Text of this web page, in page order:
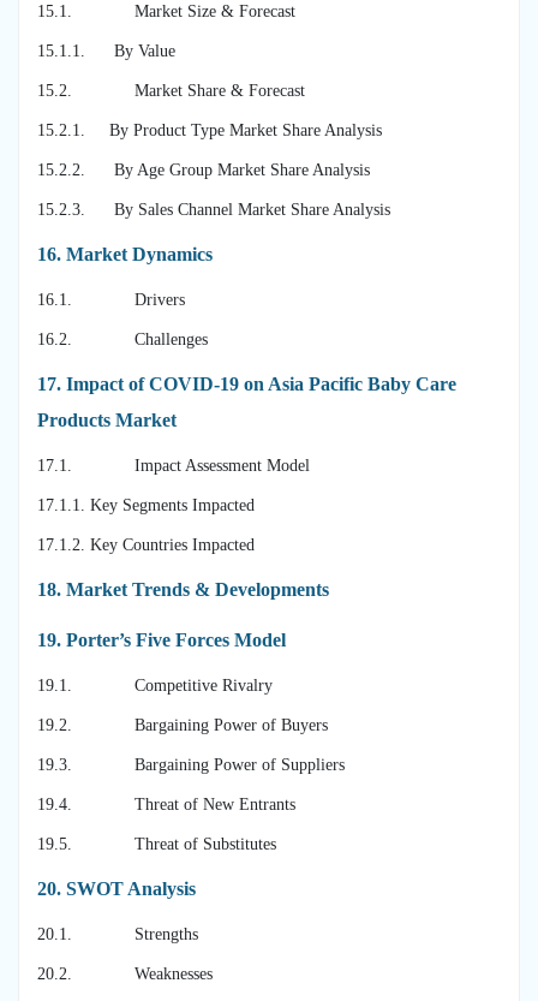
15.1. Market Size & Forecast
15.1.1. By Value
15.2. Market Share & Forecast
15.2.1. By Product Type Market Share Analysis
15.2.2. By Age Group Market Share Analysis
15.2.3. By Sales Channel Market Share Analysis
16. Market Dynamics
16.1. Drivers
16.2. Challenges
17. Impact of COVID-19 on Asia Pacific Baby Care
Products Market
17.1. Impact Assessment Model
17.1.1. Key Segments Impacted
17.1.2. Key Countries Impacted
18. Market Trends & Developments
19. Porter’s Five Forces Model
19.1. Competitive Rivalry
19.2. Bargaining Power of Buyers
19.3. Bargaining Power of Suppliers
19.4. Threat of New Entrants
19.5. Threat of Substitutes
20. SWOT Analysis
20.1. Strengths
20.2. Weaknesses